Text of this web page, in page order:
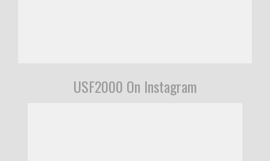
USF2000 On Instagram